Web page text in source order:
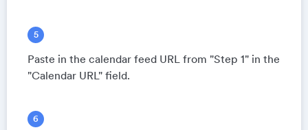
Paste in the calendar feed URL from "Step 1" in the
"Calendar URL" field.